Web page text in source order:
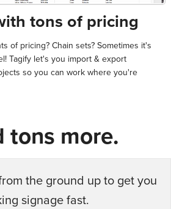
tons of pricing
of pricing? Chain sets? Sometimes it's
Tagify let's you import & export
so you can work where you're
tons more.
the ground up to get you
signage fast.